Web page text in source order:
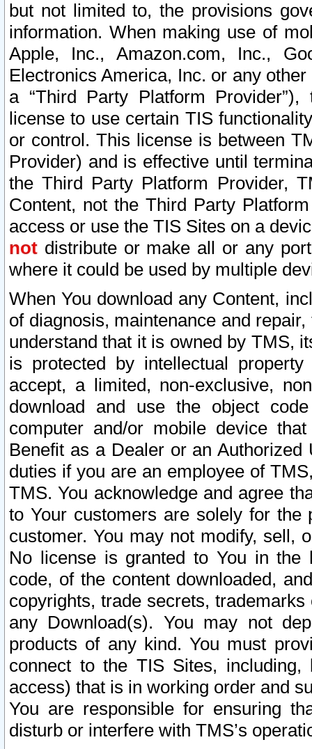
but not limited to, the provisions
information. When making use of
Apple, Inc., Amazon.com, Inc.,
Electronics America, Inc. or any
a “Third Party Platform
license to use certain TIS
or control. This license is between
Provider) and is effective until
the Third Party Platform Provider,
Content, not the Third Party
access or use the TIS Sites on a
not distribute or make all or any
where it could be used by multiple
When You download any Content,
of diagnosis, maintenance and
understand that it is owned by TMS,
is protected by intellectual
accept, a limited, non-exclusive,
download and use the object
computer and/or mobile device
Benefit as a Dealer or an
duties if you are an employee of
TMS. You acknowledge and agree
to Your customers are solely for the
customer. You may not modify, sell,
No license is granted to You in the
code, of the content downloaded,
copyrights, trade secrets,
any Download(s). You may not
products of any kind. You must
connect to the TIS Sites,
access) that is in working order and
You are responsible for ensuring
disturb or interfere with TMS’s